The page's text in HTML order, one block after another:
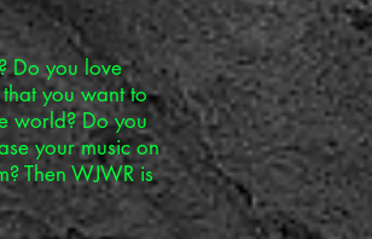
Do you love
you want to
world? Do you
your music on
Then WJWR is